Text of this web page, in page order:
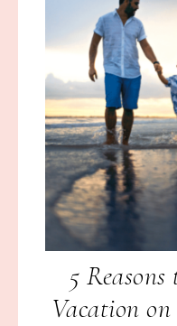
5
Vacation